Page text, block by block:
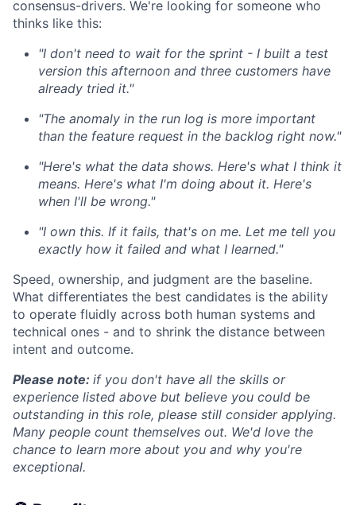
consensus-drivers. We're looking for someone who
thinks like this:
"I don't need to wait for the sprint - I built a test
version this afternoon and three customers have
already tried it."
"The anomaly in the run log is more important
than the feature request in the backlog right now."
"Here's what the data shows. Here's what I think it
means. Here's what I'm doing about it. Here's
when I'll be wrong."
"I own this. If it fails, that's on me. Let me tell you
exactly how it failed and what I learned."
Speed, ownership, and judgment are the baseline.
What differentiates the best candidates is the ability
to operate fluidly across both human systems and
technical ones - and to shrink the distance between
intent and outcome.
Please note: if you don't have all the skills or
experience listed above but believe you could be
outstanding in this role, please still consider applying.
Many people count themselves out. We'd love the
chance to learn more about you and why you're
exceptional.